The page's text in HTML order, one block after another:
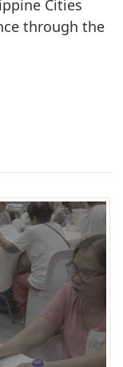
Cities
through the